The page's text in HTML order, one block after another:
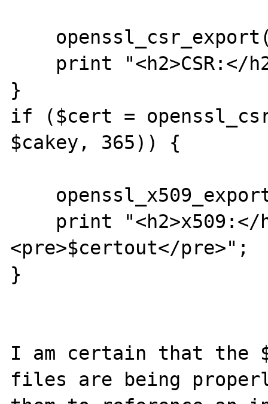
}
if ($cert =
$cakey, 365)) {
<pre>$certout</pre>";
}
I am certain that the
files are being